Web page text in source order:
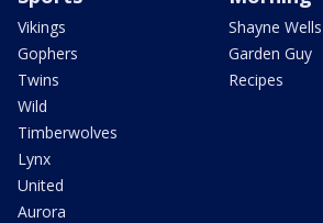
Vikings
Gophers
Twins
Wild
Timberwolves
Lynx
United
Aurora
Shayne Wells
Garden Guy
Recipes